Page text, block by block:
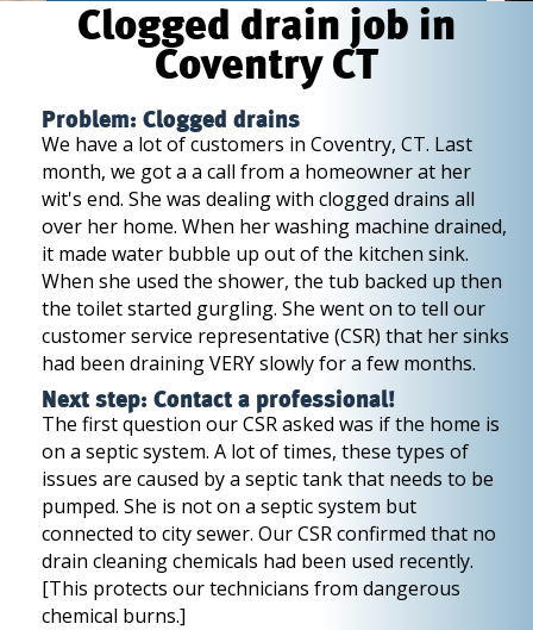
Clogged drain job in
Coventry CT
Problem: Clogged drains
We have a lot of customers in Coventry, CT. Last
month, we got a a call from a homeowner at her
wit's end. She was dealing with clogged drains all
over her home. When her washing machine drained,
it made water bubble up out of the kitchen sink.
When she used the shower, the tub backed up then
the toilet started gurgling. She went on to tell our
customer service representative (CSR) that her sinks
had been draining VERY slowly for a few months.
Next step: Contact a professional!
The first question our CSR asked was if the home is
on a septic system. A lot of times, these types of
issues are caused by a septic tank that needs to be
pumped. She is not on a septic system but
connected to city sewer. Our CSR confirmed that no
drain cleaning chemicals had been used recently.
[This protects our technicians from dangerous
chemical burns.]